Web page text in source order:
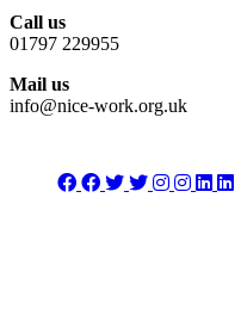
Call us
01797 229955
Mail us
info@nice-work.org.uk